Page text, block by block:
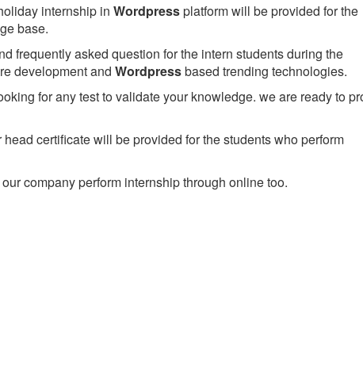
internship in Wordpressplatform will be provided for the
base.
frequently asked question for the intern students during the
development and Wordpressbased trending technologies.
for any test to validate your knowledge. we are ready to
certificate will be provided for the students who perform
company perform internship through online too.